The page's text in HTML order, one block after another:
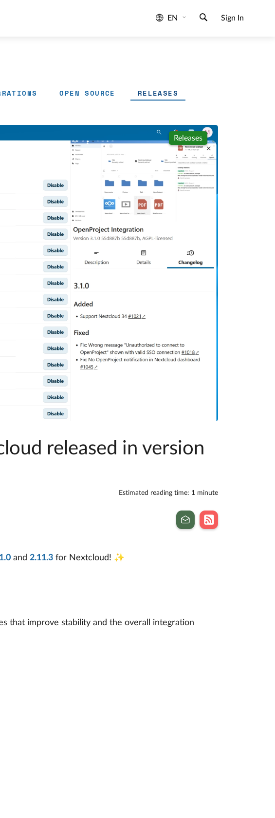
EN Sign In
OPEN SOURCE RELEASES
Releases
released in version
Estimated reading time: 1 minute
and 2.11.3 for Nextcloud! ✨
that improve stability and the overall integration